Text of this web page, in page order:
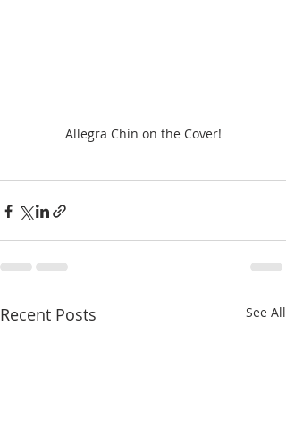
Allegra Chin on the Cover!
Recent Posts See All